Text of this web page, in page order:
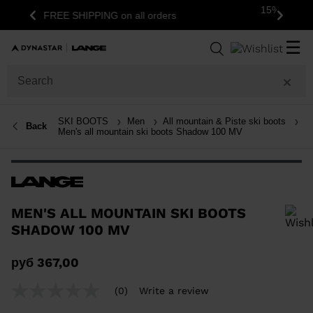
Previous
15% off your first order: subscribe to the
newsletter!
Next
☰
Back SKI BOOTS Men
All mountain & Piste ski boots
Men's all mountain ski boots Shadow 100 MV
MEN'S ALL MOUNTAIN SKI BOOTS
SHADOW 100 MV
руб 367,00
(0) Write a review